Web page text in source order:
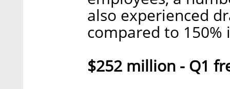
also experienced
compared to 150%
$252 million - Q1